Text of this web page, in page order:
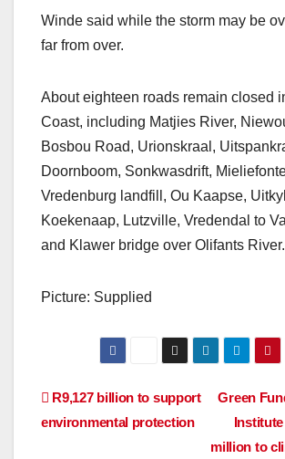
Winde said while the storm may be
far from over.
About eighteen roads remain closed
Coast, including Matjies River,
Bosbou Road, Urionskraal,
Doornboom, Sonkwasdrift,
Vredenburg landfill, Ou Kaapse,
Koekenaap, Lutzville, Vredendal to
and Klawer bridge over Olifants River.
Picture: Supplied
Post
navigation
Green
million to
R9,127 billion to support
environmental protection